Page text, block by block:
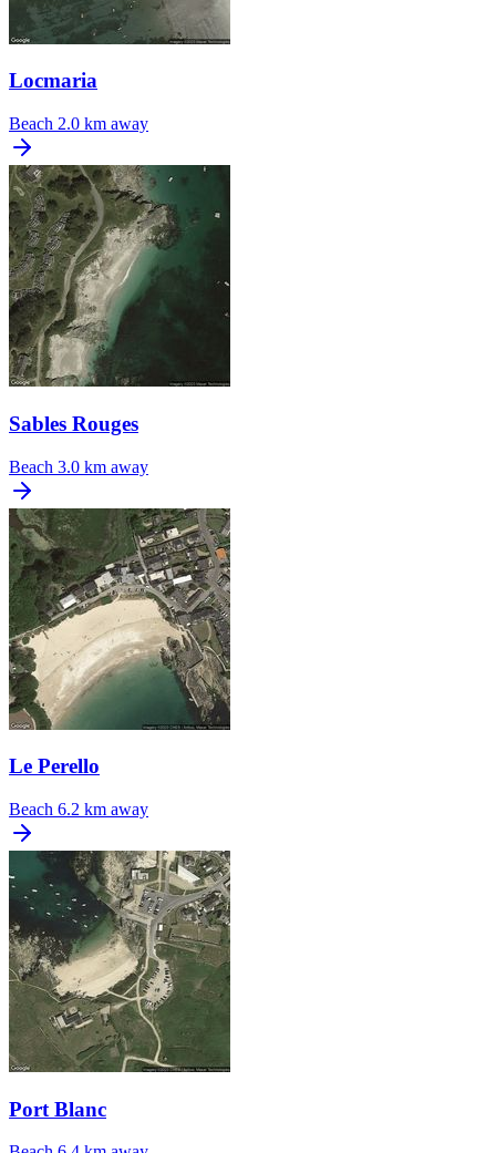
Locmaria
Beach 2.0 km away
Sables Rouges
Beach 3.0 km away
Le Perello
Beach 6.2 km away
Port Blanc